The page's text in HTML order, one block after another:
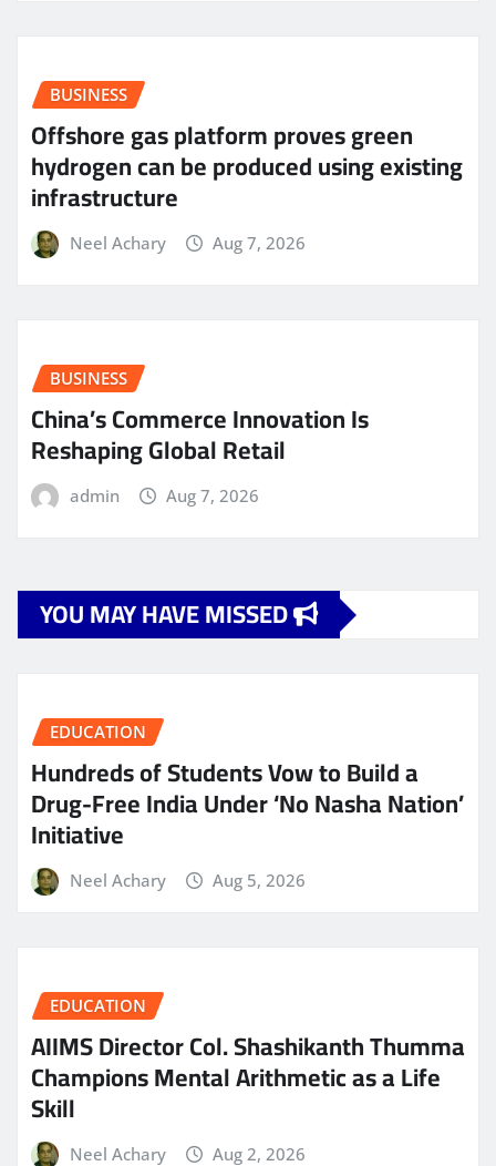
BUSINESS
Offshore gas platform proves green
hydrogen can be produced using existing
infrastructure
Neel Achary Aug 7, 2026
BUSINESS
China’s Commerce Innovation Is
Reshaping Global Retail
admin Aug 7, 2026
YOU MAY HAVE MISSED
EDUCATION
Hundreds of Students Vow to Build a
Drug-Free India Under ‘No Nasha Nation’
Initiative
Neel Achary Aug 5, 2026
EDUCATION
AIIMS Director Col. Shashikanth Thumma
Champions Mental Arithmetic as a Life
Skill
Neel Achary Aug 2, 2026